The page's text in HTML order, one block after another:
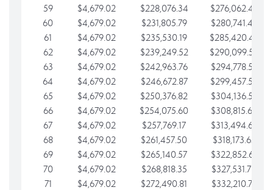
59
$4,679.02 $228,076.34
$276,062.43
60
$4,679.02 $231,805.79
$280,741.45
61
$4,679.02 $235,530.19
$285,420.48
62
$4,679.02 $239,249.52
$290,099.50
63
$4,679.02 $242,963.76
$294,778.53
64
$4,679.02 $246,672.87
$299,457.55
65
$4,679.02 $250,376.82
$304,136.58
66
$4,679.02 $254,075.60
$308,815.60
67
$4,679.02 $257,769.17
$313,494.62
68
$4,679.02 $261,457.50
$318,173.65
69
$4,679.02 $265,140.57
$322,852.67
70
$4,679.02 $268,818.35
$327,531.70
71
$4,679.02 $272,490.81
$332,210.72